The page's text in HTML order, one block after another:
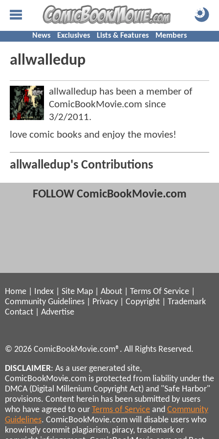
News Exclusives Lists & Features Members
allwalledup
allwalledup has been a member of
ComicBookMovie.com since
3/2/2011.
love comic books and enjoy the movies!
allwalledup's Contributions
FOLLOW ComicBookMovie.com
Home Index Site Map About Terms Of Service
Community Guidelines
Privacy Copyright
Trademark
Contact
Advertise
© 2026 ComicBookMovie.com®. All Rights Reserved.
DISCLAIMER: As a user generated site,
ComicBookMovie.com is protected from liability under the
DMCA (Digital Millenium Copyright Act) and "Safe Harbor"
provisions. Content herein has been submitted by users
who have agreed to our Terms of Service and Community
Guidelines. ComicBookMovie.com will disable users who
knowingly commit plagiarism, piracy, trademark or